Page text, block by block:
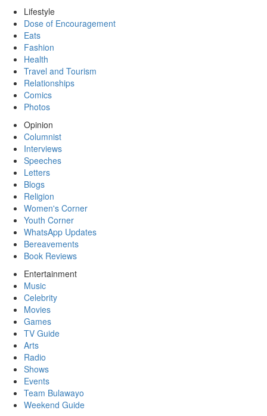
Lifestyle
Dose of Encouragement
Eats
Fashion
Health
Travel and Tourism
Relationships
Comics
Photos
Opinion
Columnist
Interviews
Speeches
Letters
Blogs
Religion
Women's Corner
Youth Corner
WhatsApp Updates
Bereavements
Book Reviews
Entertainment
Music
Celebrity
Movies
Games
TV Guide
Arts
Radio
Shows
Events
Team Bulawayo
Weekend Guide